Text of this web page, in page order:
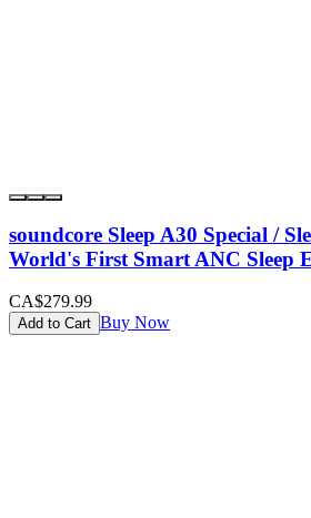
soundcore Sleep A30 Special /
World's First Smart ANC Sleep
CA$279.99
Add to Cart Buy Now